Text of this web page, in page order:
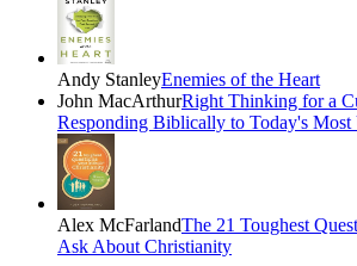
Andy StanleyEnemies of the Heart
John MacArthurRight Thinking for a
Responding Biblically to Today's Most
Alex McFarlandThe 21 Toughest
Ask About Christianity